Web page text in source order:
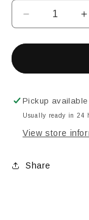
Decrease
quantity
for
Blue
White
Opalescent,
Fine,
1
1
Pickup
Usually ready in 24
View store
Share